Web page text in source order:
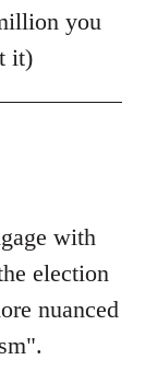
you
it)
with
election
nuanced